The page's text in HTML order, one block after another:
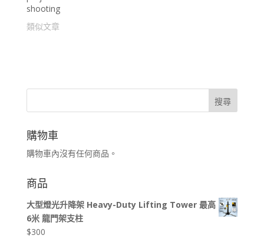
shooting
類似文章
搜尋
購物車
購物車內沒有任何商品。
商品
大型燈光升降架 Heavy-Duty Lifting Tower 最高
6米 龍門架支柱
$300